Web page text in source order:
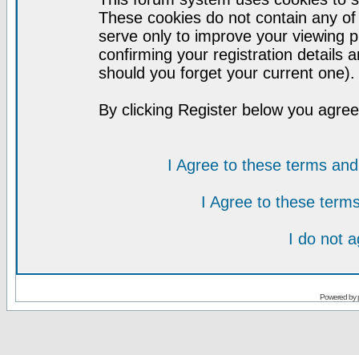
These cookies do not contain any
serve only to improve your viewing
confirming your registration details
should you forget your current one).
By clicking Register below you
I Agree to these terms
I Agree to these
I do not
Powered by